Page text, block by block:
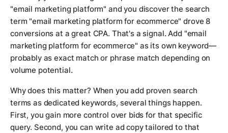
"email marketing platform" and you discover the search
term "email marketing platform for ecommerce" drove 8
conversions at a great CPA. That's a signal. Add "email
marketing platform for ecommerce" as its own keyword—
probably as exact match or phrase match depending on
volume potential.
Why does this matter? When you add proven search
terms as dedicated keywords, several things happen.
First, you gain more control over bids for that specific
query. Second, you can write ad copy tailored to that